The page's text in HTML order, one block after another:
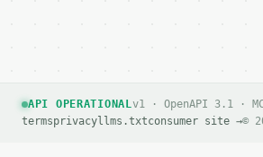
API OPERATIONALv1 · OpenAPI 3.1 ·
termsprivacyllms.txtconsumer site →©